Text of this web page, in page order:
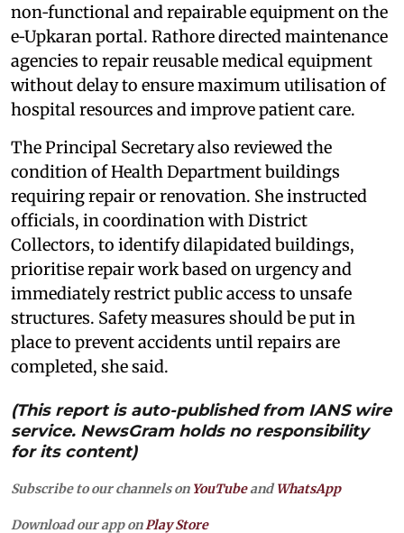
non‑functional and repairable equipment on the
e‑Upkaran portal. Rathore directed maintenance
agencies to repair reusable medical equipment
without delay to ensure maximum utilisation of
hospital resources and improve patient care.
The Principal Secretary also reviewed the
condition of Health Department buildings
requiring repair or renovation. She instructed
officials, in coordination with District
Collectors, to identify dilapidated buildings,
prioritise repair work based on urgency and
immediately restrict public access to unsafe
structures. Safety measures should be put in
place to prevent accidents until repairs are
completed, she said.
(This report is auto-published from IANS wire
service. NewsGram holds no responsibility
for its content)
Subscribe to our channels on YouTubeandWhatsApp
Download our app on Play Store